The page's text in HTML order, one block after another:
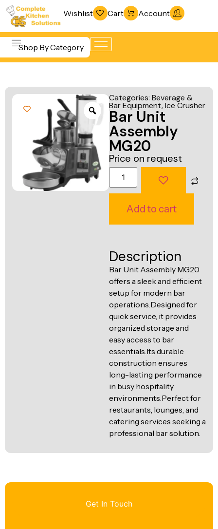
Wishlist Cart Account
Shop By Category
Beverage &
Equipment
Cooking
Equipment
Food Display
& Warming
& Freezing
Warewashing
& Sanitation
Vacuum
Packaging
Machines
Fabrication
Line
Categories: Beverage &
Bar Equipment,Ice Crusher
Bar Unit
Assembly
MG20
Price on request
Add to cart
Description
Bar Unit Assembly MG20
offers a sleek and efficient
setup for modern bar
operations.Designed for
quick service, it provides
organized storage and
easy access to bar
essentials.Its durable
construction ensures
long-lasting performance
in busy hospitality
environments.Perfect for
restaurants, lounges, and
catering services seeking a
professional bar solution.
Get In Touch